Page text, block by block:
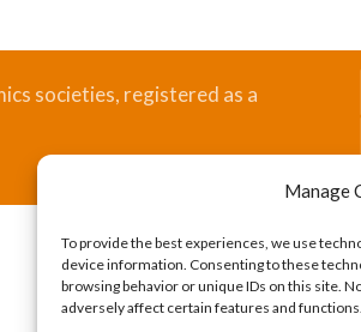
Manage
To provide the best experiences, we use
device information. Consenting to these
browsing behavior or unique IDs on this site.
adversely affect certain features and functions.
societies, registered as a